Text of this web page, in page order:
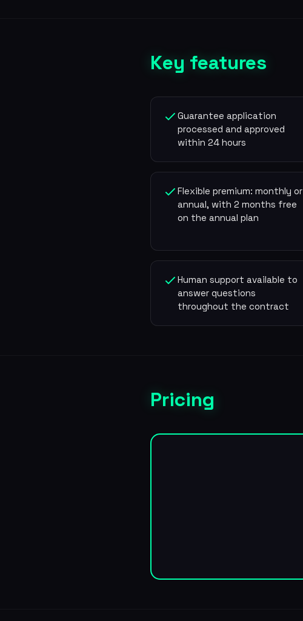
Key features
Guarantee application
processed and approved
within 24 hours
Flexible premium: monthly or
annual, with 2 months free
on the annual plan
Human support available to
answer questions
throughout the contract
Pricing